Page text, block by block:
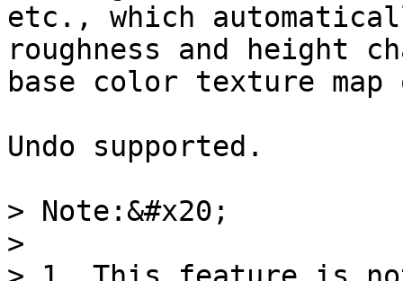
etc., which
roughness and height
base color texture
Undo supported.
> Note:&#x20;
>